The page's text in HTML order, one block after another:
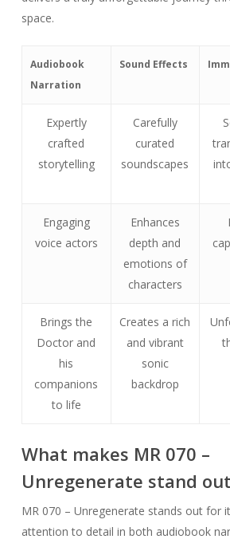
space.
Audiobook
Narration
Sound Effects
Expertly
crafted
storytelling
Carefully
curated
soundscapes
Engaging
voice actors
Enhances
depth and
emotions of
characters
Brings the
Doctor and
his
companions
to life
Creates a rich
and vibrant
sonic
backdrop
What makes MR 070 –
Unregenerate stand
MR 070 – Unregenerate stands out for
attention to detail in both audiobook